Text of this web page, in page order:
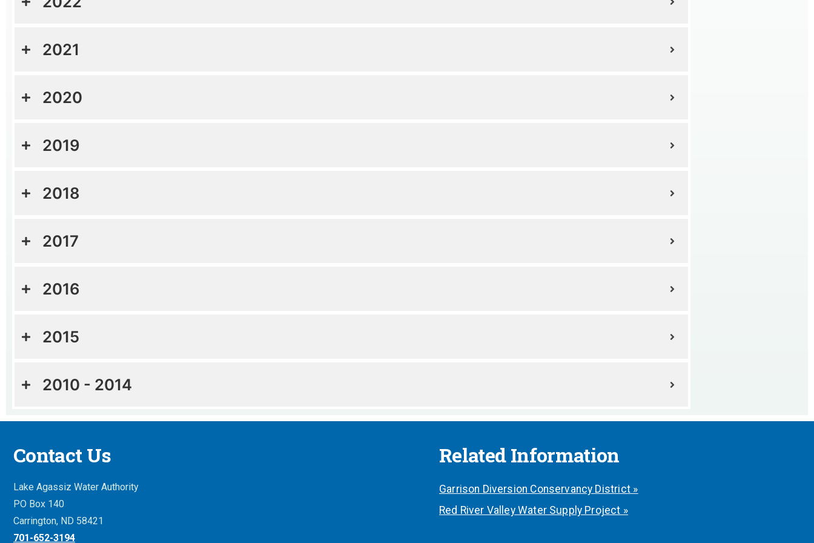
2021
2020
2019
2018
2017
2016
2015
2010 - 2014
Contact Us
Lake Agassiz Water Authority
PO Box 140
Carrington, ND 58421
701-652-3194
Related Information
Garrison Diversion Conservancy District »
Red River Valley Water Supply Project »